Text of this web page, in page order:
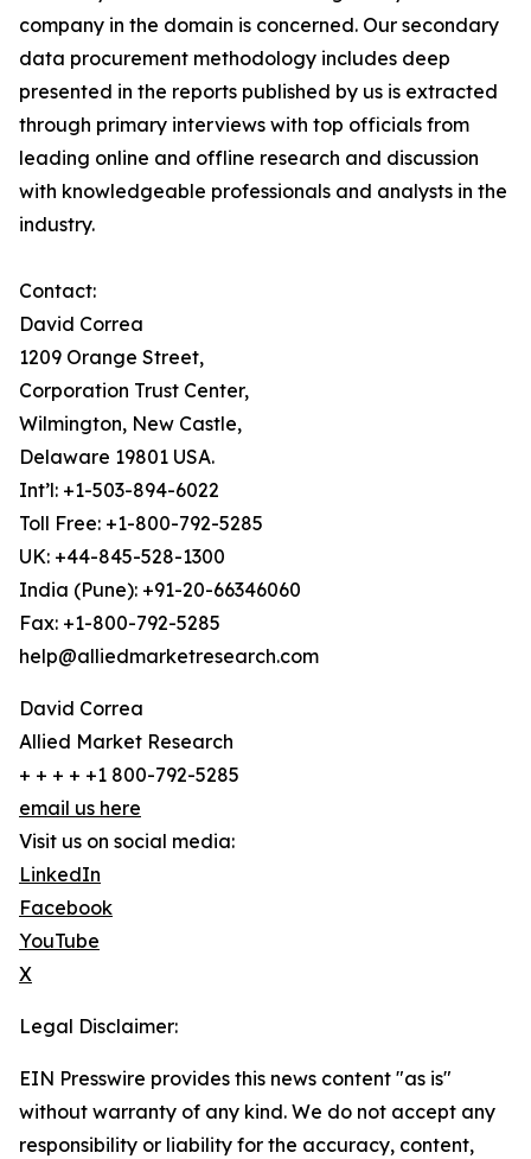
company in the domain is concerned. Our secondary
data procurement methodology includes deep
presented in the reports published by us is extracted
through primary interviews with top officials from
leading online and offline research and discussion
with knowledgeable professionals and analysts in the
industry.
Contact:
David Correa
1209 Orange Street,
Corporation Trust Center,
Wilmington, New Castle,
Delaware 19801 USA.
Int’l: +1-503-894-6022
Toll Free: +1-800-792-5285
UK: +44-845-528-1300
India (Pune): +91-20-66346060
Fax: +1-800-792-5285
help@alliedmarketresearch.com
David Correa
Allied Market Research
+ + + + +1 800-792-5285
email us here
Visit us on social media:
LinkedIn
Facebook
YouTube
X
Legal Disclaimer:
EIN Presswire provides this news content "as is"
without warranty of any kind. We do not accept any
responsibility or liability for the accuracy, content,